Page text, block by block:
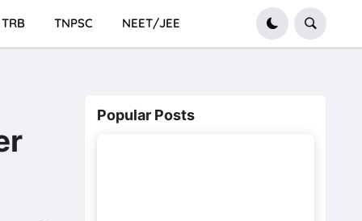
TRB TNPSC NEET/JEE
Popular Posts